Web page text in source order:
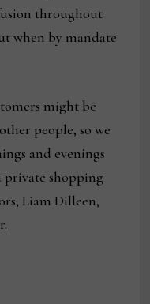
throughout
when by mandate
might be
people, so we
and evenings
private shopping
Liam Dilleen,